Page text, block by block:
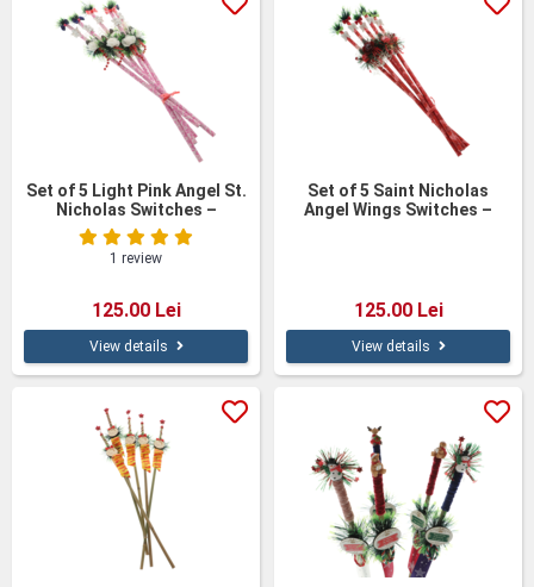
Set of 5 Light Pink Angel St.
Nicholas Switches –
Handmade & Customizable,
60 cm
1 review
125.00 Lei
View details
Set of 5 Saint Nicholas
Angel Wings Switches –
125.00 Lei
View details